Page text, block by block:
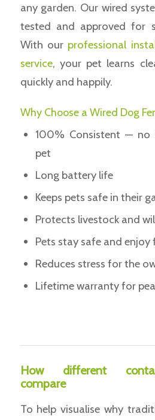
any garden. Our wired
tested and approved for
With our professional
service, your pet learns
quickly and happily.
Why Choose a Wired Dog
100% Consistent —
pet
Long battery life
Keeps pets safe in their
Protects livestock and
Pets stay safe and enjoy
Reduces stress for the
Lifetime warranty for
How different
compare
To help visualise why